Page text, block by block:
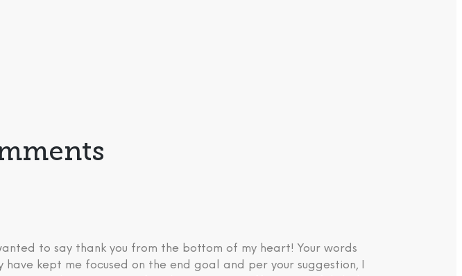
to say thank you from the bottom of my heart! Your words
kept me focused on the end goal and per your suggestion, I